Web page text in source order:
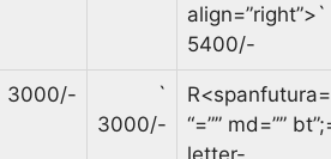
align=”right”> `
5400/-
3000/-
`
3000/-
“=”” md=””
letter-